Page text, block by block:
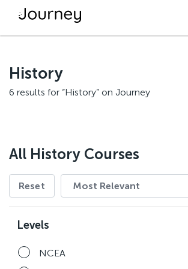
History
6 results for “History” on Journey
All History Courses
Reset
Levels
NCEA